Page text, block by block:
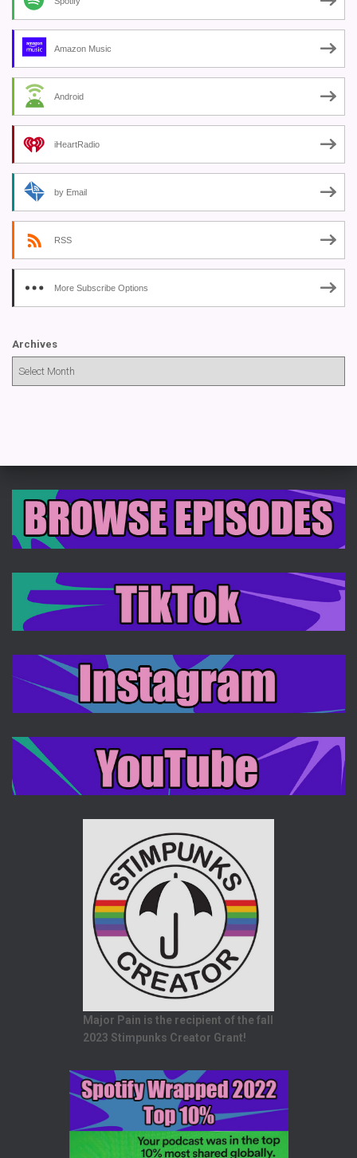
Amazon Music
Android
iHeartRadio
by Email
RSS
More Subscribe Options
Archives
Major Pain is the recipient of the fall
2023 Stimpunks Creator Grant!